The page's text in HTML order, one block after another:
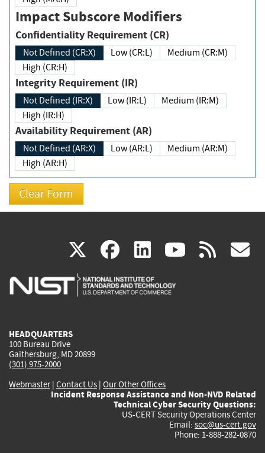
Impact Subscore Modifiers
Confidentiality Requirement (CR)
Not Defined (CR:X) Low (CR:L)
Medium (CR:M)
High (CR:H)
Integrity Requirement (IR)
Not Defined (IR:X) Low (IR:L)
Medium (IR:M)
High (IR:H)
Availability Requirement (AR)
Not Defined (AR:X) Low (AR:L)
Medium (AR:M)
High (AR:H)
X(link
is
facebook
(link
is
linkedin
(link
is
(link rss
HEADQUARTERS
100 Bureau Drive
Gaithersburg, MD 20899
(301) 975-2000
Webmaster| Contact Us | Our Other Offices
Incident Response Assistance and Non-NVD Related
Technical Cyber Security Questions:
US-CERT Security Operations Center
Email: soc@us-cert.gov
Phone: 1-888-282-0870